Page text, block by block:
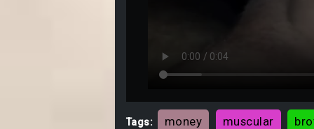
Tags: money muscular